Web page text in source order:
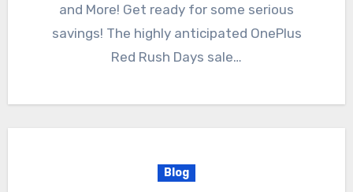
and More! Get ready for some serious
savings! The highly anticipated OnePlus
Red Rush Days sale…
Blog